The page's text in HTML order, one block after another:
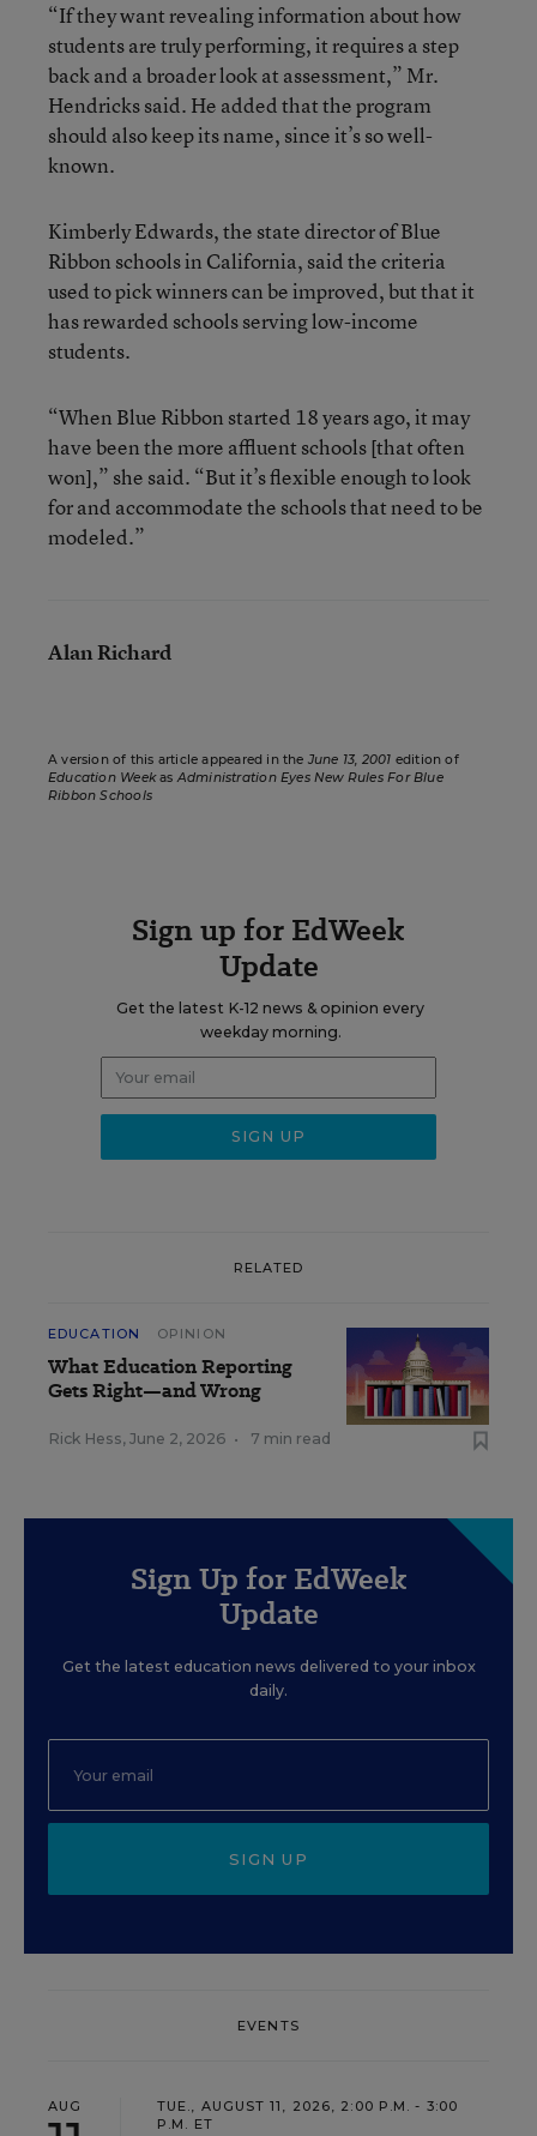
“If they want revealing information about how
students are truly performing, it requires a step
back and a broader look at assessment,” Mr.
Hendricks said. He added that the program
should also keep its name, since it’s so well-
known.
Kimberly Edwards, the state director of Blue
Ribbon schools in California, said the criteria
used to pick winners can be improved, but that it
has rewarded schools serving low-income
students.
“When Blue Ribbon started 18 years ago, it may
have been the more affluent schools [that often
won],” she said. “But it’s flexible enough to look
for and accommodate the schools that need to be
modeled.”
Alan Richard
A version of this article appeared in the June 13, 2001 edition of
Education WeekasAdministration Eyes New Rules For Blue
Ribbon Schools
Sign up for EdWeek
Update
Get the latest K-12 news & opinion every
weekday morning.
RELATED
EDUCATION OPINION
What Education Reporting
Gets Right—and Wrong
Rick Hess, June 2, 2026 • 7 min read
Sign Up for EdWeek
Update
Get the latest education news delivered to your inbox
daily.
SIGN UP
EVENTS
AUG
TUE., AUGUST 11, 2026, 2:00 P.M. - 3:00
P.M. ET